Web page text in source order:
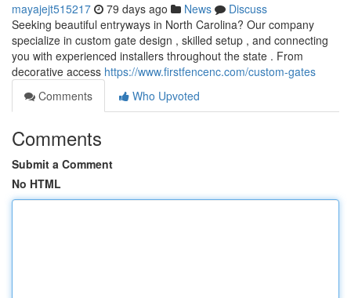
mayajejt515217 79 days ago News
Discuss
Seeking beautiful entryways in North Carolina? Our company
specialize in custom gate design , skilled setup , and connecting
you with experienced installers throughout the state . From
decorative access https://www.firstfencenc.com/custom-gates
Comments
Who Upvoted
Comments
Submit a Comment
No HTML